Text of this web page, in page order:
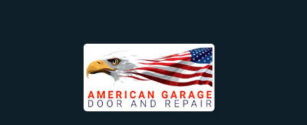
Needham Heights, MA
Needham, MA